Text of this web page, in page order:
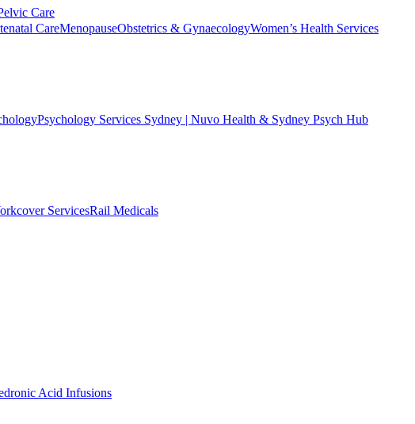
Care
CareMenopauseObstetrics & GynaecologyWomen’s Health Services
Psychology Services Sydney | Nuvo Health & Sydney Psych Hub
ServicesRail Medicals
Acid Infusions